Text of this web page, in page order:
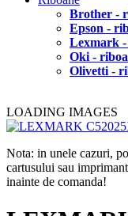
Brother -
Epson -
Lexmark
Oki -
Olivetti -
LOADING IMAGES
Nota: in unele cazuri,
cartusului sau
inainte de comanda!